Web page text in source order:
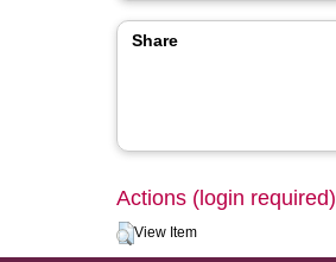
Share
Actions (login required)
View Item